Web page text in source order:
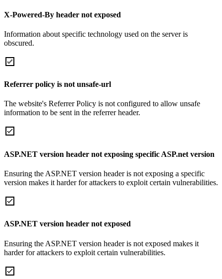
X-Powered-By header not exposed
Information about specific technology used on the server is
obscured.
Referrer policy is not unsafe-url
The website's Referrer Policy is not configured to allow unsafe
information to be sent in the referrer header.
ASP.NET version header not exposing specific ASP.net version
Ensuring the ASP.NET version header is not exposing a specific
version makes it harder for attackers to exploit certain vulnerabilities.
ASP.NET version header not exposed
Ensuring the ASP.NET version header is not exposed makes it
harder for attackers to exploit certain vulnerabilities.